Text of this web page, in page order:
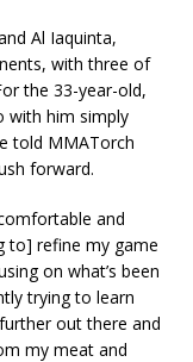
Al Iaquinta,
with three of
the 33-year-old,
with him simply
told MMATorch
forward.
and
to] refine my game
on what’s been
trying to learn
out there and
my meat and